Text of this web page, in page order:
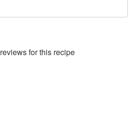
reviews for this recipe